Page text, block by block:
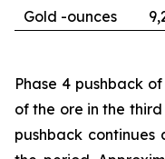
Gold -ounces
Phase 4 pushback
of the ore in the
pushback